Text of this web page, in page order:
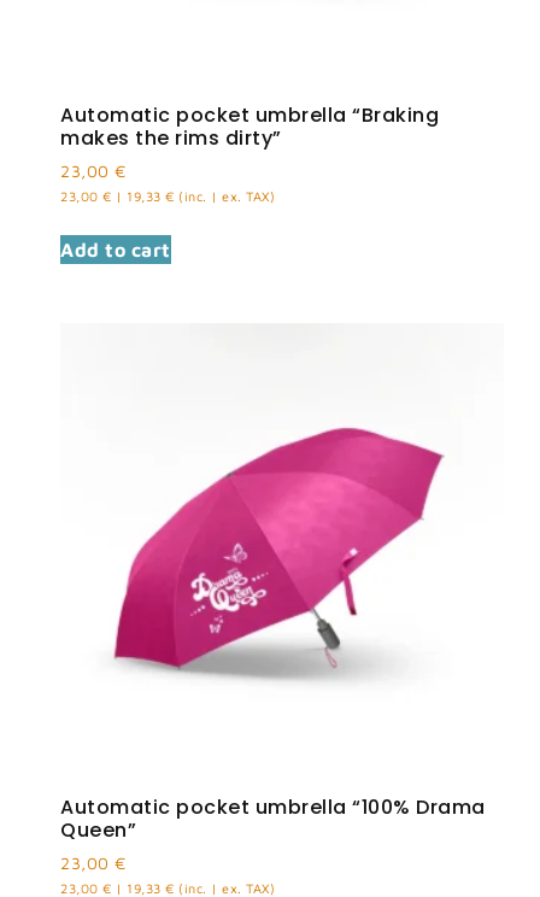
Automatic pocket umbrella “Braking
makes the rims dirty”
23,00 €
23,00 € | 19,33 € (inc. | ex. TAX)
Add to cart
Automatic pocket umbrella “100% Drama
Queen”
23,00 €
23,00 € | 19,33 € (inc. | ex. TAX)